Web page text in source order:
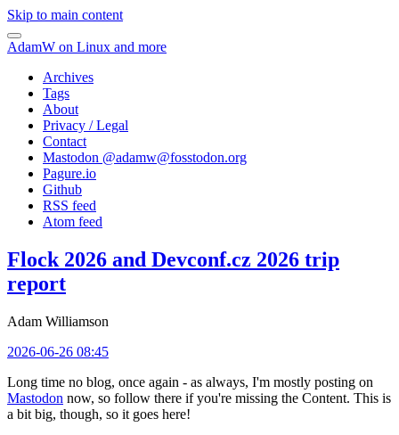
Skip to main content
AdamW on Linux and more
Archives
Tags
About
Privacy / Legal
Contact
Mastodon @adamw@fosstodon.org
Pagure.io
Github
RSS feed
Atom feed
Flock 2026 and Devconf.cz 2026 trip
report
Adam Williamson
2026-06-26 08:45
Long time no blog, once again - as always, I'm mostly posting on
Mastodon now, so follow there if you're missing the Content. This is
a bit big, though, so it goes here!